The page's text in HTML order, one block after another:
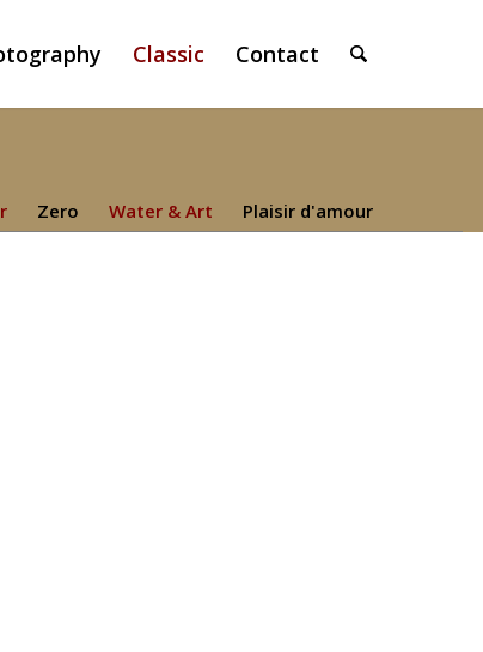
Classic Contact
Zero Water & Art Plaisir d'amour